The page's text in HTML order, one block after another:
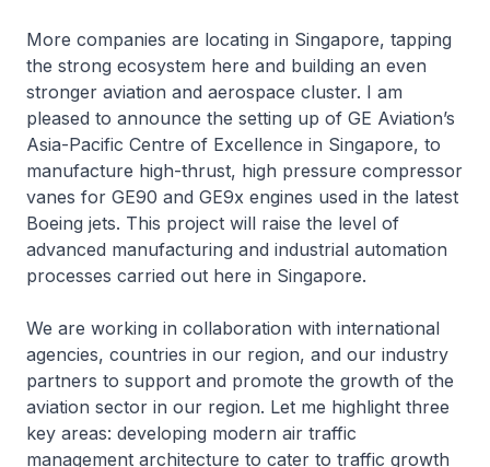
More companies are locating in Singapore, tapping
the strong ecosystem here and building an even
stronger aviation and aerospace cluster. I am
pleased to announce the setting up of GE Aviation’s
Asia-Pacific Centre of Excellence in Singapore, to
manufacture high-thrust, high pressure compressor
vanes for GE90 and GE9x engines used in the latest
Boeing jets. This project will raise the level of
advanced manufacturing and industrial automation
processes carried out here in Singapore.
We are working in collaboration with international
agencies, countries in our region, and our industry
partners to support and promote the growth of the
aviation sector in our region. Let me highlight three
key areas: developing modern air traffic
management architecture to cater to traffic growth